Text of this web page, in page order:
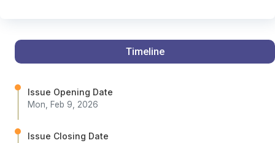
Timeline
Issue Opening Date
Mon, Feb 9, 2026
Issue Closing Date